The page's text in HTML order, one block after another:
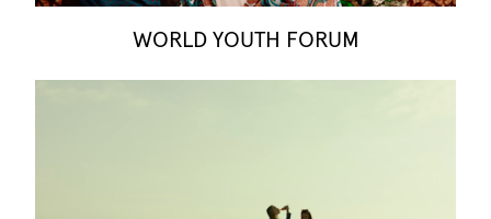
WORLD YOUTH FORUM